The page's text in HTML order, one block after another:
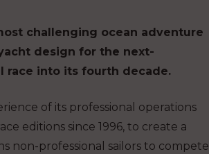
challenging ocean adventure
design for the next-
race into its fourth decade.
of its professional operations
editions since 1996, to create a
non-professional sailors to compete